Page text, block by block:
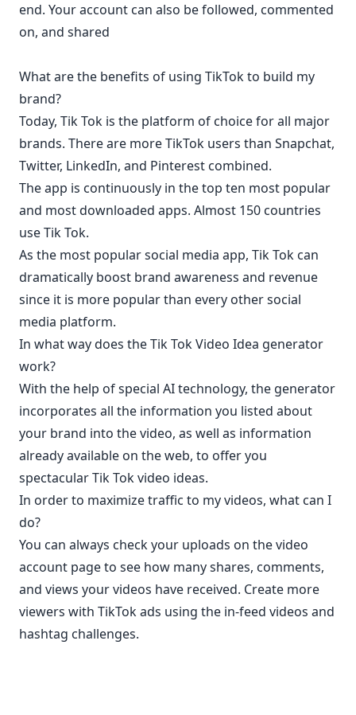
end. Your account can also be followed, commented
on, and shared
What are the benefits of using TikTok to build my
brand?
Today, Tik Tok is the platform of choice for all major
brands. There are more TikTok users than Snapchat,
Twitter, LinkedIn, and Pinterest combined.
The app is continuously in the top ten most popular
and most downloaded apps. Almost 150 countries
use Tik Tok.
As the most popular social media app, Tik Tok can
dramatically boost brand awareness and revenue
since it is more popular than every other social
media platform.
In what way does the Tik Tok Video Idea generator
work?
With the help of special AI technology, the generator
incorporates all the information you listed about
your brand into the video, as well as information
already available on the web, to offer you
spectacular Tik Tok video ideas.
In order to maximize traffic to my videos, what can I
do?
You can always check your uploads on the video
account page to see how many shares, comments,
and views your videos have received. Create more
viewers with TikTok ads using the in-feed videos and
hashtag challenges.